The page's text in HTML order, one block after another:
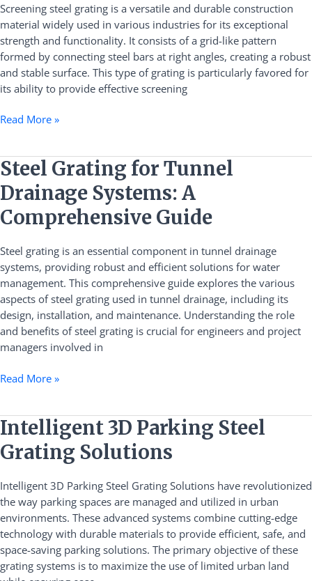
Screening steel grating is a versatile and durable construction
material widely used in various industries for its exceptional
strength and functionality. It consists of a grid-like pattern
formed by connecting steel bars at right angles, creating a robust
and stable surface. This type of grating is particularly favored for
its ability to provide effective screening
and
Benefits
Read More »
Steel Grating for Tunnel
Drainage Systems: A
Comprehensive Guide
Steel grating is an essential component in tunnel drainage
systems, providing robust and efficient solutions for water
management. This comprehensive guide explores the various
aspects of steel grating used in tunnel drainage, including its
design, installation, and maintenance. Understanding the role
and benefits of steel grating is crucial for engineers and project
managers involved in
Steel
Grating
for
Tunnel
Drainage
Systems:
Comprehensive
Guide
Read More »
Intelligent 3D Parking Steel
Grating Solutions
Intelligent 3D Parking Steel Grating Solutions have revolutionized
the way parking spaces are managed and utilized in urban
environments. These advanced systems combine cutting-edge
technology with durable materials to provide efficient, safe, and
space-saving parking solutions. The primary objective of these
grating systems is to maximize the use of limited urban land
Intelligent
3D
Parking
Grating
Solutions